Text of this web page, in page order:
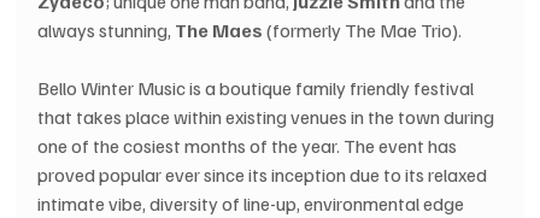
always stunning, The Maes (formerly The Mae Trio).
Bello Winter Music is a boutique family friendly festival
that takes place within existing venues in the town during
one of the cosiest months of the year. The event has
proved popular ever since its inception due to its relaxed
intimate vibe, diversity of line-up, environmental edge